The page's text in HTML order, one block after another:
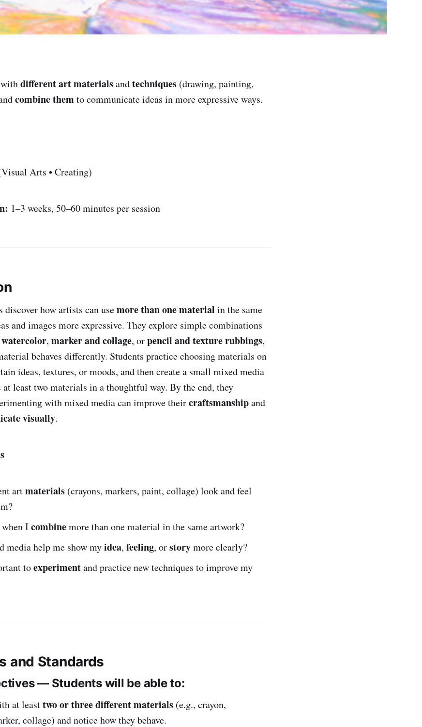
different art materialsandtechniques (drawing, painting,
combine themto communicate ideas in more expressive ways.
Arts • Creating)
1–3 weeks, 50–60 minutes per session
how artists can usemore than one material in the same
and images more expressive. They explore simple combinations
, marker and collage, orpencil and texture rubbings,
behaves differently. Students practice choosing materials on
ideas, textures, or moods, and then create a small mixed media
least two materials in a thoughtful way. By the end, they
with mixed media can improve theircraftsmanshipand
visually.
artmaterials (crayons, markers, paint, collage) look and feel
Icombinemore than one material in the same artwork?
media help me show myidea, feeling, orstorymore clearly?
toexperimentand practice new techniques to improve my
and Standards
— Students will be able to:
at leasttwo or three different materials (e.g., crayon,
collage) and notice how they behave.